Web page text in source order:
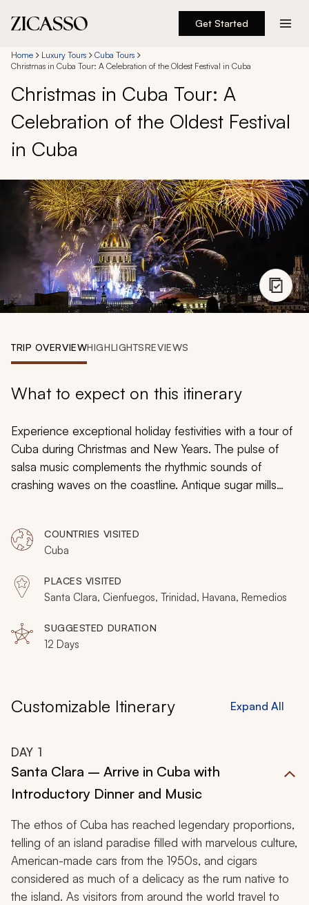
Get Started
Destinations
Experiences
Inspiration
888 900-1569
Account
My Trips
Design My Dream Trip
Home Luxury Tours
Cuba Tours
Christmas in Cuba Tour: A Celebration of the Oldest Festival in Cuba
Christmas in Cuba Tour: A
Celebration of the Oldest Festival
in Cuba
TRIP OVERVIEWHIGHLIGHTSREVIEWS
What to expect on this itinerary
Experience exceptional holiday festivities with a tour of
Cuba during Christmas and New Years. The pulse of
salsa music complements the rhythmic sounds of
crashing waves on the coastline. Antique sugar mills
importance of family gatherings for holiday feasts.
Firework displays create an illuminating spectacle of a
friendly feud between neighborhoods. Whether
exploring galleries at the Museum of Fine Arts or
time in Cuba provides a perfectly tailored and culturally
immersive celebration.
COUNTRIES VISITED
Cuba
PLACES VISITED
Santa Clara, Cienfuegos, Trinidad, Havana, Remedios
SUGGESTED DURATION
12 Days
Customizable Itinerary Expand All
DAY 1
Santa Clara – Arrive in Cuba with
Introductory Dinner and Music
The ethos of Cuba has reached legendary proportions,
telling of an island paradise filled with marvelous culture,
American-made cars from the 1950s, and cigars
considered as much of a delicacy as the rum native to
the island. As visitors from around the world travel to